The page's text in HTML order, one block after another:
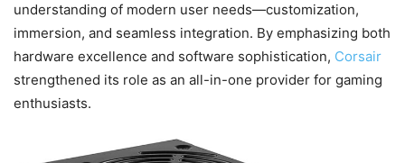
understanding of modern user needs—customization,
immersion, and seamless integration. By emphasizing both
hardware excellence and software sophistication, Corsair
strengthened its role as an all-in-one provider for gaming
enthusiasts.